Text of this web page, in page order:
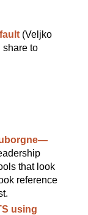
(Veljko
share to
that look
reference
using